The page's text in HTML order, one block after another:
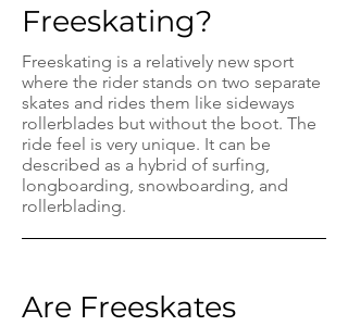
Freeskating?
Freeskating is a relatively new sport
where the rider stands on two separate
skates and rides them like sideways
rollerblades but without the boot. The
ride feel is very unique. It can be
described as a hybrid of surfing,
longboarding, snowboarding, and
rollerblading.
Are Freeskates